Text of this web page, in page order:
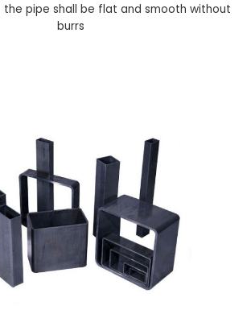
the pipe shall be flat and smooth without
burrs